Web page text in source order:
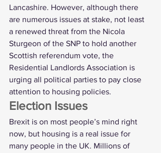
Lancashire. However, although there
are numerous issues at stake, not least
a renewed threat from the Nicola
Sturgeon of the SNP to hold another
Scottish referendum vote, the
Residential Landlords Association is
urging all political parties to pay close
attention to housing policies.
Election Issues
Brexit is on most people’s mind right
now, but housing is a real issue for
many people in the UK. Millions of